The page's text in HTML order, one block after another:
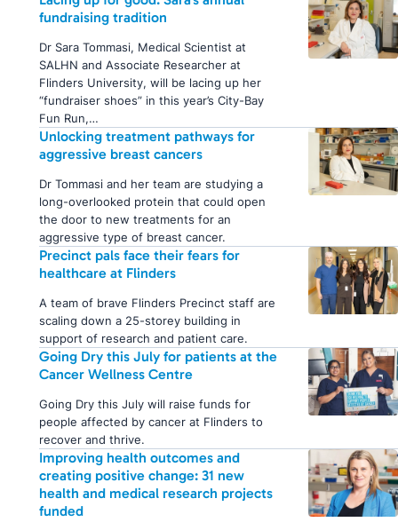
fundraising tradition
Dr Sara Tommasi, Medical Scientist at
SALHN and Associate Researcher at
Flinders University, will be lacing up her
“fundraiser shoes” in this year’s City-Bay
Fun Run,…
Unlocking treatment pathways for
aggressive breast cancers
Dr Tommasi and her team are studying a
long-overlooked protein that could open
the door to new treatments for an
aggressive type of breast cancer.
Precinct pals face their fears for
healthcare at Flinders
A team of brave Flinders Precinct staff are
scaling down a 25-storey building in
support of research and patient care.
Going Dry this July for patients at the
Cancer Wellness Centre
Going Dry this July will raise funds for
people affected by cancer at Flinders to
recover and thrive.
Improving health outcomes and
creating positive change: 31 new
health and medical research projects
funded